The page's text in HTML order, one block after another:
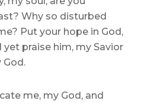
Why so disturbed
Put your hope in God,
yet praise him, my Savior
God.
me, my God, and